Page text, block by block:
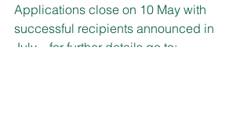
Applications close on 10 May with
successful recipients announced in
July – for further details go to: